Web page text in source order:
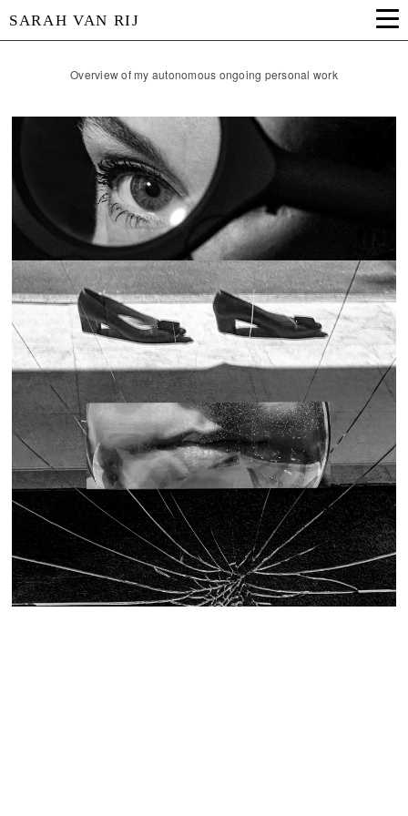
SARAH VAN RIJ
Overview of my autonomous ongoing personal work